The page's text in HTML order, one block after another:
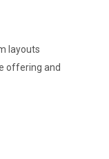
layouts
offering and